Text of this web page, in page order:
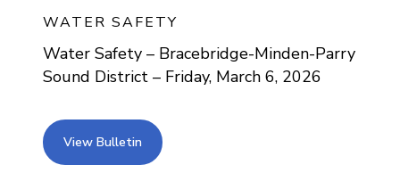
WATER SAFETY
Water Safety – Bracebridge-Minden-Parry
Sound District – Friday, March 6, 2026
View Bulletin view bulletin